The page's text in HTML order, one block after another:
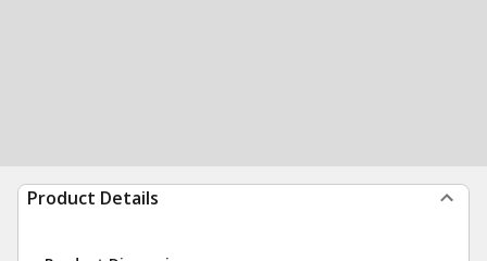
Product Details